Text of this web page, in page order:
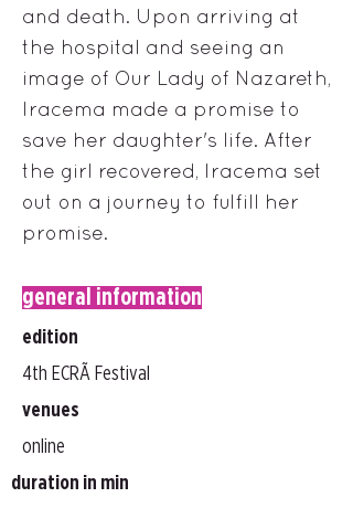
and death. Upon arriving at
the hospital and seeing an
image of Our Lady of Nazareth,
Iracema made a promise to
save her daughter's life. After
the girl recovered, Iracema set
out on a journey to fulfill her
promise.
general information
edition
4th ECRÃ Festival
venues
online
duration in min